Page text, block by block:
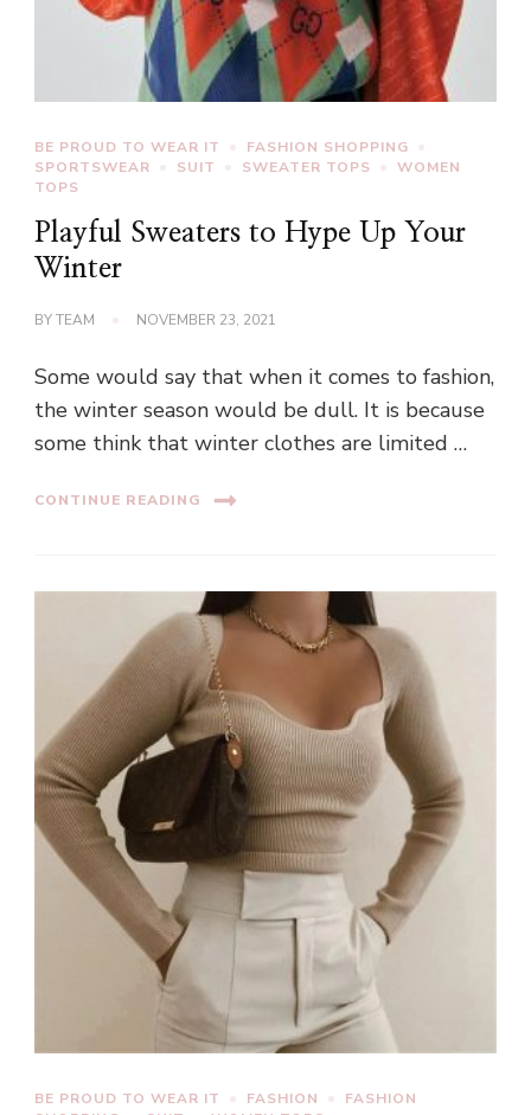
BE PROUD TO WEAR IT
FASHION SHOPPING
SPORTSWEAR
SUIT SWEATER TOPS
WOMEN
TOPS
Playful Sweaters to Hype Up Your
Winter
BYTEAM NOVEMBER 23, 2021
Some would say that when it comes to fashion,
the winter season would be dull. It is because
some think that winter clothes are limited …
CONTINUE READING
BE PROUD TO WEAR IT FASHION
FASHION